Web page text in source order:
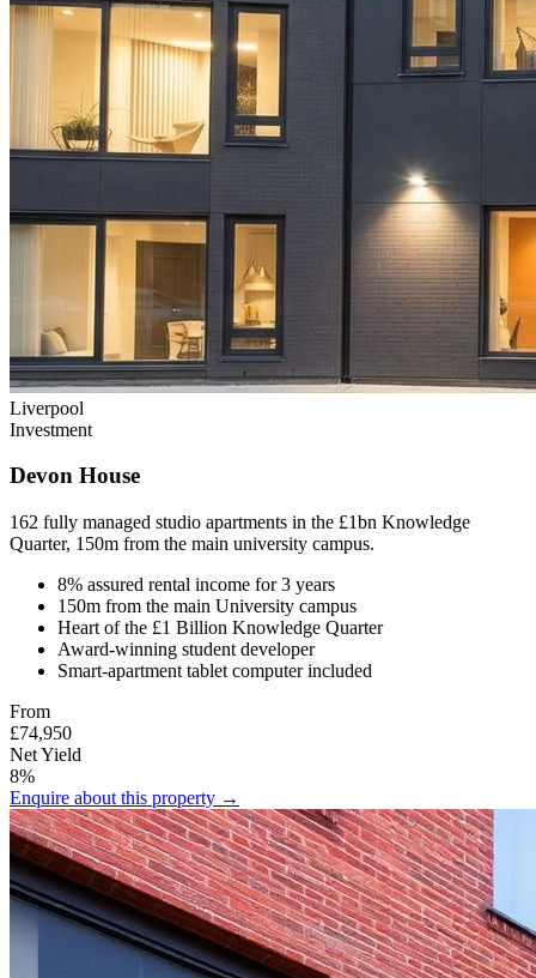
Liverpool
Investment
Devon House
162 fully managed studio apartments in the £1bn Knowledge
Quarter, 150m from the main university campus.
8% assured rental income for 3 years
150m from the main University campus
Heart of the £1 Billion Knowledge Quarter
Award-winning student developer
Smart-apartment tablet computer included
From
£74,950
Net Yield
8%
Enquire about this property →